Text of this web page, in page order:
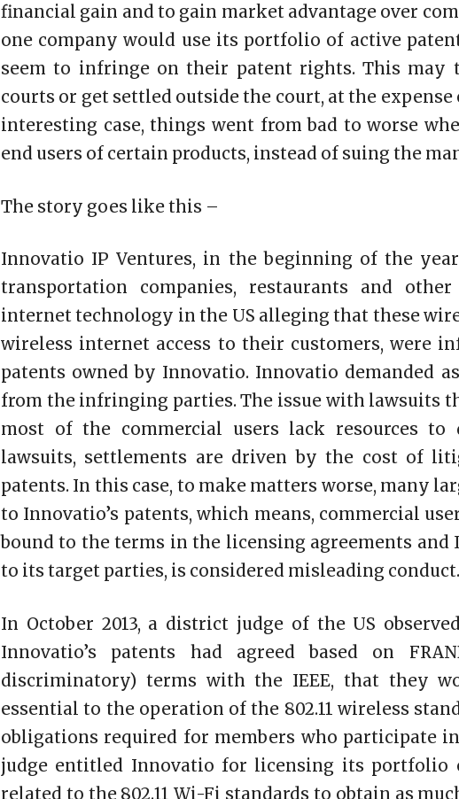
financial gain and to gain market advantage over
one company would use its portfolio of active
seem to infringe on their patent rights. This may
courts or get settled outside the court, at the expense
interesting case, things went from bad to worse
end users of certain products, instead of suing the
The story goes like this –
Innovatio IP Ventures, in the beginning of the year
transportation companies, restaurants and
internet technology in the US alleging that these
wireless internet access to their customers, were
patents owned by Innovatio. Innovatio demanded
from the infringing parties. The issue with lawsuits
most of the commercial users lack resources to
lawsuits, settlements are driven by the cost of
patents. In this case, to make matters worse, many
to Innovatio’s patents, which means, commercial
bound to the terms in the licensing agreements
to its target parties, is considered misleading conduct.
In October 2013, a district judge of the US
Innovatio’s patents had agreed based on
discriminatory) terms with the IEEE, that they
essential to the operation of the 802.11 wireless
obligations required for members who participate
judge entitled Innovatio for licensing its portfolio
related to the 802.11 Wi-Fi standards to obtain as